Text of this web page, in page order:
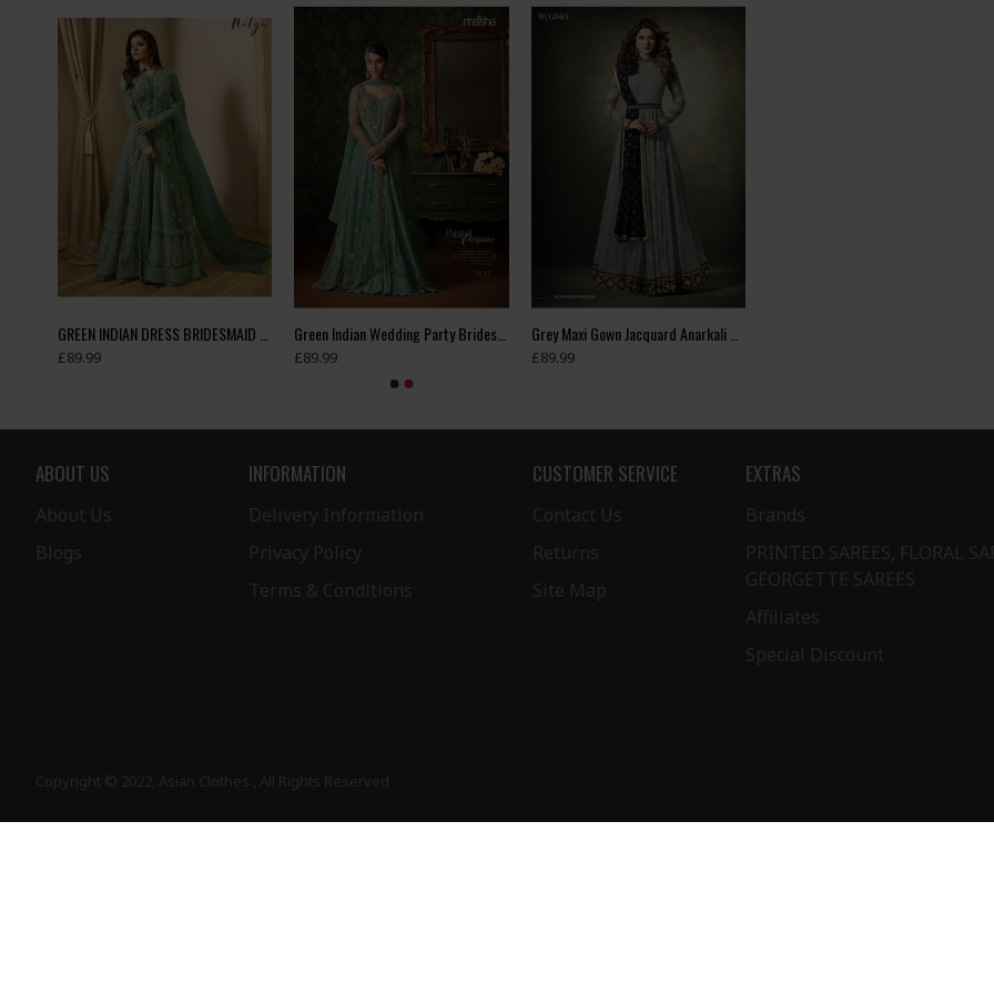
£89.99 £89.99 £89.99
ABOUT US
About Us
Blogs
INFORMATION
Delivery Information
Privacy Policy
Terms & Conditions
CUSTOMER SERVICE
Contact Us
Returns
Site Map
EXTRAS
Brands
PRINTED SAREES, FLORAL
GEORGETTE SAREES
Affiliates
Special Discount
Copyright © 2022, Asian Clothes , All Rights Reserved